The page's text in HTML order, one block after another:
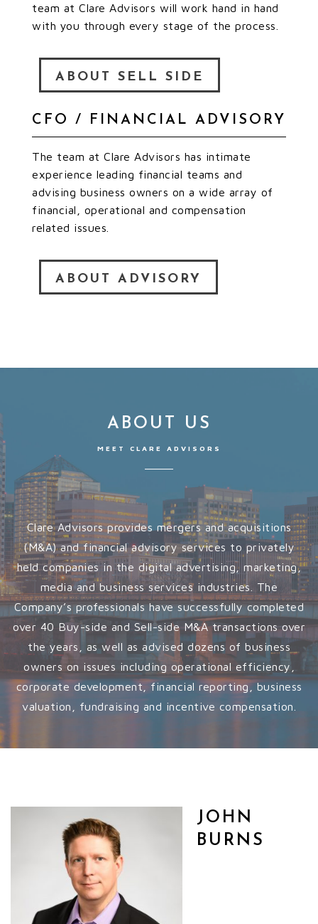
team at Clare Advisors will work hand in hand
with you through every stage of the process.
ABOUT SELL SIDE
CFO / FINANCIAL ADVISORY
The team at Clare Advisors has intimate
experience leading financial teams and
advising business owners on a wide array of
financial, operational and compensation
related issues.
ABOUT ADVISORY
ABOUT US
MEET CLARE ADVISORS
Clare Advisors provides mergers and acquisitions
(M&A) and financial advisory services to privately
held companies in the digital advertising, marketing,
media and business services industries. The
Company’s professionals have successfully completed
over 40 Buy-side and Sell-side M&A transactions over
the years, as well as advised dozens of business
owners on issues including operational efficiency,
corporate development, financial reporting, business
valuation, fundraising and incentive compensation.
JOHN
BURNS